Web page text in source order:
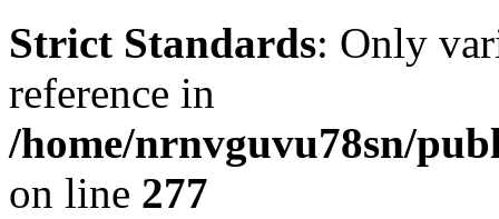
Strict Standards: Only
reference in
/home/nrnvguvu78sn/
on line 277